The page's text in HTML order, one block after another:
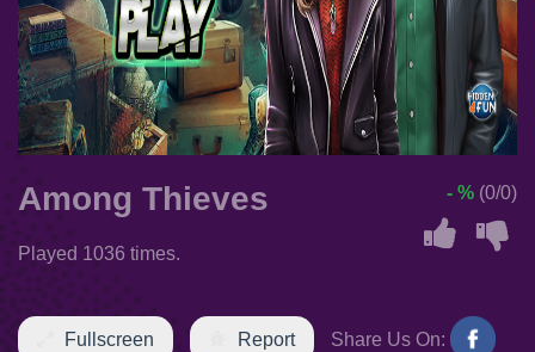
Among Thieves
Played 1036 times.
- % (0/0)
Fullscreen Report Share Us On: